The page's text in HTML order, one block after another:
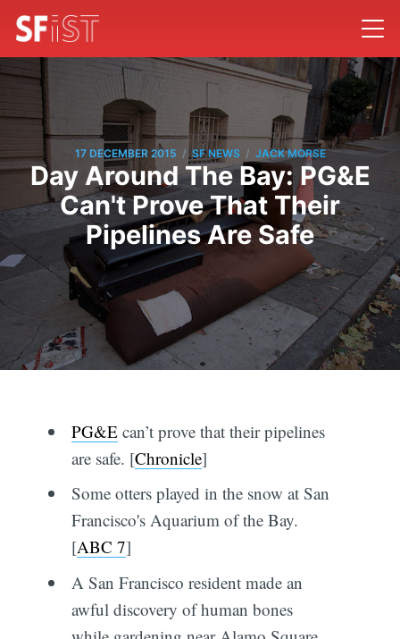
17 DECEMBER 2015 / SF NEWS / JACK MORSE
Day Around The Bay: PG&E
Can't Prove That Their
Pipelines Are Safe
PG&Ecan’t prove that their pipelines
are safe. [Chronicle]
Some otters played in the snow at San
Francisco's Aquarium of the Bay.
[ABC 7]
A San Francisco resident made an
awful discovery of human bones